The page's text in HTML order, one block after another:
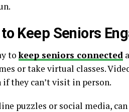
Keep Seniors
tokeep seniors connected
or take virtual classes.
they can’t visit in person.
puzzles or social media,